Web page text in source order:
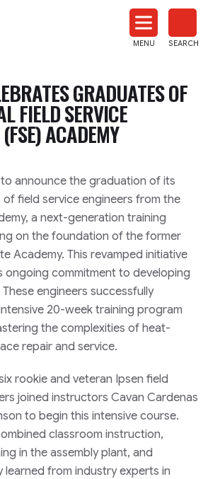
MENU SEARCH
GRADUATES OF
FIELD SERVICE
ACADEMY
announce the graduation of its
of field service engineers from the
a next-generation training
on the foundation of the former
Academy. This revamped initiative
ongoing commitment to developing
engineers successfully
20-week training program
the complexities of heat-
repair and service.
rookie and veteran Ipsen field
joined instructors Cavan Cardenas
to begin this intensive course.
classroom instruction,
in the assembly plant, and
learned from industry experts in